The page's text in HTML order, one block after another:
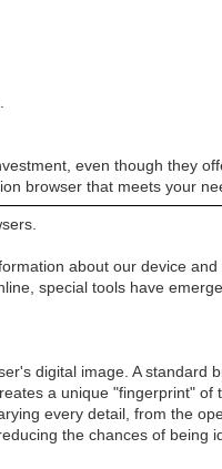
even though they
browser that meets your
about our device
special tools have
digital image. A
a unique "fingerprint" of
every detail, from the
the chances of being